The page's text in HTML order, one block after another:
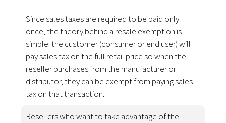
Since sales taxes are required to be paid only
once, the theory behind a resale exemption is
simple: the customer (consumer or end user) will
pay sales tax on the full retail price so when the
reseller purchases from the manufacturer or
distributor, they can be exempt from paying sales
tax on that transaction.
Resellers who want to take advantage of the